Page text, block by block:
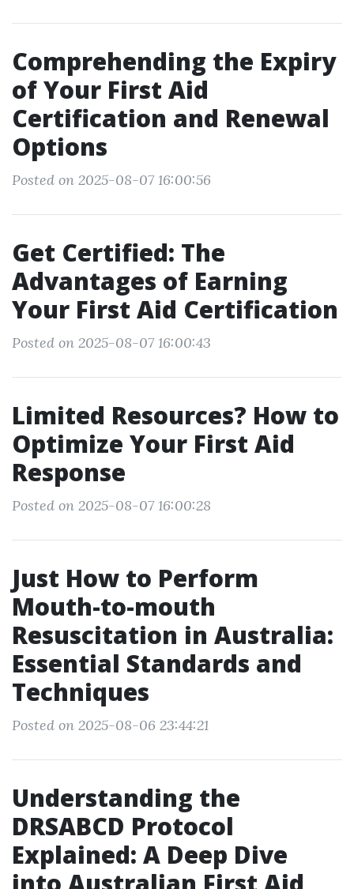
Comprehending the Expiry
of Your First Aid
Certification and Renewal
Options
Posted on 2025-08-07 16:00:56
Get Certified: The
Advantages of Earning
Your First Aid Certification
Posted on 2025-08-07 16:00:43
Limited Resources? How to
Optimize Your First Aid
Response
Posted on 2025-08-07 16:00:28
Just How to Perform
Mouth-to-mouth
Resuscitation in Australia:
Essential Standards and
Techniques
Posted on 2025-08-06 23:44:21
Understanding the
DRSABCD Protocol
Explained: A Deep Dive